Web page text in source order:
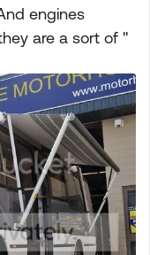
engines
are a sort of "